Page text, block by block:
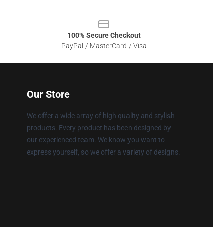
100% Secure Checkout
PayPal / MasterCard / Visa
Our Store
We offer a wide array of high quality and stylish
products. Every product has been designed by
our experienced team. We know you want to
express yourself, so we offer a variety of designs.